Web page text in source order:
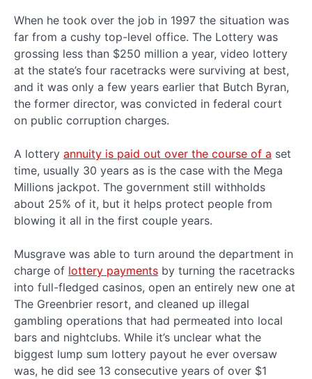
When he took over the job in 1997 the situation was
far from a cushy top-level office. The Lottery was
grossing less than $250 million a year, video lottery
at the state’s four racetracks were surviving at best,
and it was only a few years earlier that Butch Byran,
the former director, was convicted in federal court
on public corruption charges.
A lottery annuity is paid out over the course of a set
time, usually 30 years as is the case with the Mega
Millions jackpot. The government still withholds
about 25% of it, but it helps protect people from
blowing it all in the first couple years.
Musgrave was able to turn around the department in
charge of lottery payments by turning the racetracks
into full-fledged casinos, open an entirely new one at
The Greenbrier resort, and cleaned up illegal
gambling operations that had permeated into local
bars and nightclubs. While it’s unclear what the
biggest lump sum lottery payout he ever oversaw
was, he did see 13 consecutive years of over $1